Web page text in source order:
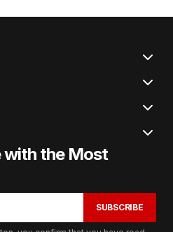
with the Most
SUBSCRIBE